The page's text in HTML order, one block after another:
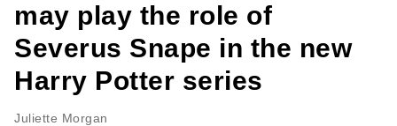
may play the role of
Severus Snape in the new
Harry Potter series
Juliette Morgan